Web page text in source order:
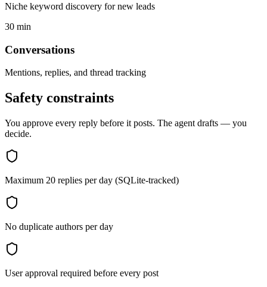
Niche keyword discovery for new leads
30 min
Conversations
Mentions, replies, and thread tracking
Safety constraints
You approve every reply before it posts. The agent drafts — you
decide.
Maximum 20 replies per day (SQLite-tracked)
No duplicate authors per day
User approval required before every post